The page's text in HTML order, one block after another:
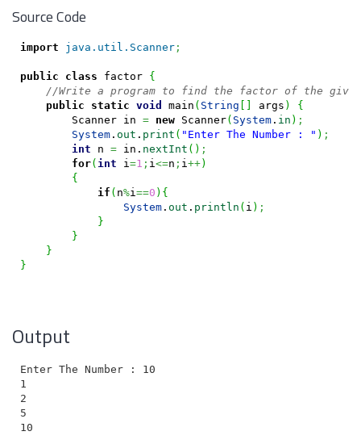
Source Code
import java.util.Scanner;
public class factor {
//Write a program to find the factor of the given
public
static void main ( String [ ] args )
{
        Scanner in
= new Scanner( System. in ) ;
System. out . print ( "Enter The Number : " ) ;
int n = in. nextInt ( ) ;
for( int i =1 ; i <=n ; i ++)
{
if ( n%i ==0 ) {
System. out . println ( i ) ;
}
}
}
}
Output
Enter The Number : 10
1
2
5